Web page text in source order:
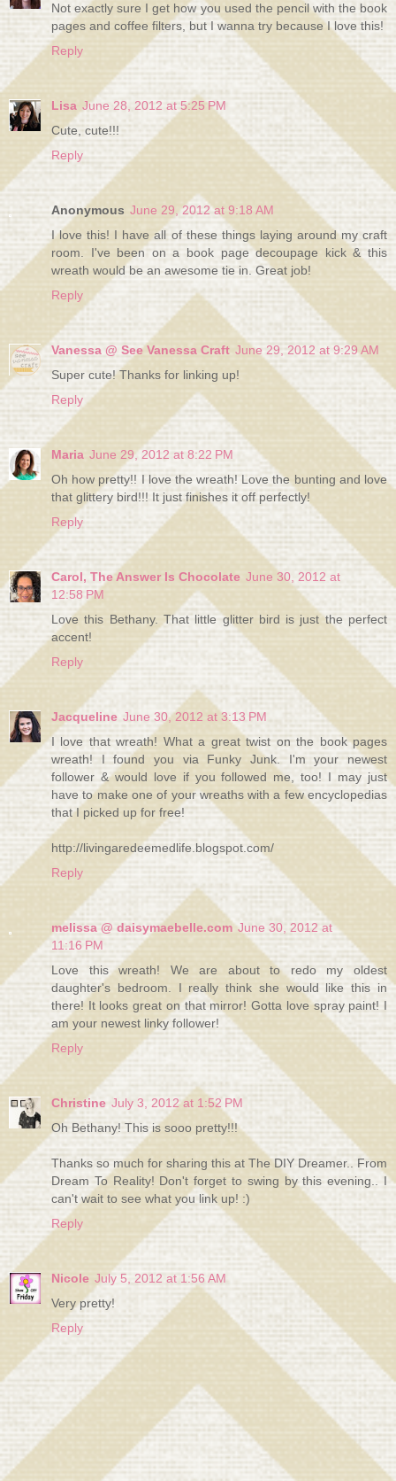
Not exactly sure I get how you used the pencil with the book
pages and coffee filters, but I wanna try because I love this!
Reply
Lisa June 28, 2012 at 5:25 PM
Cute, cute!!!
Reply
Anonymous June 29, 2012 at 9:18 AM
I love this! I have all of these things laying around my craft
room. I've been on a book page decoupage kick & this
wreath would be an awesome tie in. Great job!
Reply
Vanessa @ See Vanessa Craft June 29, 2012 at 9:29 AM
Super cute! Thanks for linking up!
Reply
Maria June 29, 2012 at 8:22 PM
Oh how pretty!! I love the wreath! Love the bunting and love
that glittery bird!!! It just finishes it off perfectly!
Reply
Carol, The Answer Is Chocolate June 30, 2012 at
12:58 PM
Love this Bethany. That little glitter bird is just the perfect
accent!
Reply
Jacqueline June 30, 2012 at 3:13 PM
I love that wreath! What a great twist on the book pages
wreath! I found you via Funky Junk. I'm your newest
follower & would love if you followed me, too! I may just
have to make one of your wreaths with a few encyclopedias
that I picked up for free!
http://livingaredeemedlife.blogspot.com/
Reply
melissa @ daisymaebelle.com June 30, 2012 at
11:16 PM
Love this wreath! We are about to redo my oldest
daughter's bedroom. I really think she would like this in
there! It looks great on that mirror! Gotta love spray paint! I
am your newest linky follower!
Reply
Christine July 3, 2012 at 1:52 PM
Oh Bethany! This is sooo pretty!!!
Thanks so much for sharing this at The DIY Dreamer.. From
Dream To Reality! Don't forget to swing by this evening.. I
can't wait to see what you link up! :)
Reply
Nicole July 5, 2012 at 1:56 AM
Very pretty!
Reply